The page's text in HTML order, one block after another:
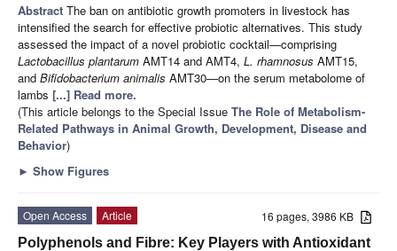
Abstract The ban on antibiotic growth promoters in livestock has
intensified the search for effective probiotic alternatives. This study
assessed the impact of a novel probiotic cocktail—comprising
Lactobacillus plantarum AMT14 and AMT4, L. rhamnosus AMT15,
and Bifidobacterium animalis AMT30—on the serum metabolome of
lambs [...] Read more.
(This article belongs to the Special Issue The Role of Metabolism-
Related Pathways in Animal Growth, Development, Disease and
Behavior)
► Show Figures
16 pages, 3986 KB
Open Access
Article
Polyphenols and Fibre: Key Players with Antioxidant